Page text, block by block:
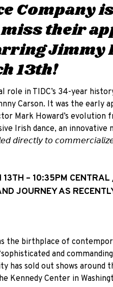
Company
their
Jimmy
13th!
role in TIDC’s 34-year
Carson. It was the early
Mark Howard’s
Irish dance, an
𝘥𝘪𝘳𝘦𝘤𝘵𝘭𝘺 𝘵𝘰
13TH – 10:35PM
JOURNEY AS
the birthplace of
and
has sold out shows around
Kennedy Center in